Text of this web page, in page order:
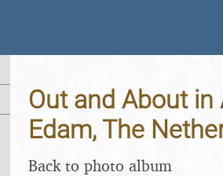
Out and About
Edam, The
Back to photo album